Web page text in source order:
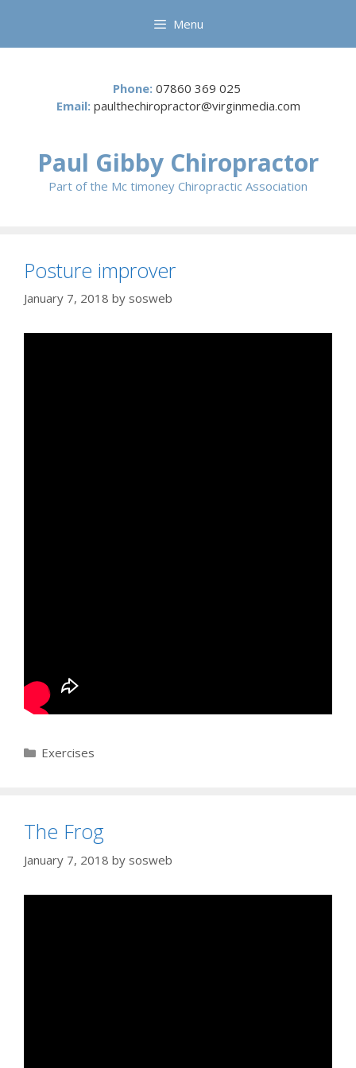
Menu
Phone: 07860 369 025
Email: paulthechiropractor@virginmedia.com
Paul Gibby Chiropractor
Part of the Mc timoney Chiropractic Association
Posture improver
January 7, 2018 by sosweb
Categories
Exercises
The Frog
January 7, 2018 by sosweb